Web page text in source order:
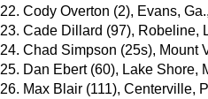
22. Cody Overton (2), Evans,
23. Cade Dillard (97), Robeline,
24. Chad Simpson (25s), Mount
25. Dan Ebert (60), Lake Shore,
26. Max Blair (111), Centerville,